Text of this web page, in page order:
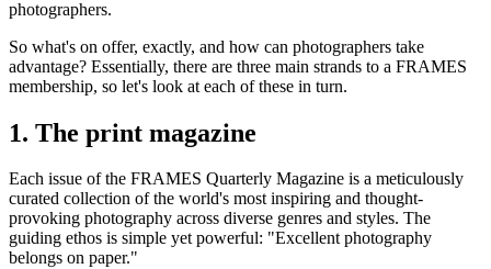
photographers.
So what's on offer, exactly, and how can photographers take
advantage? Essentially, there are three main strands to a FRAMES
membership, so let's look at each of these in turn.
1. The print magazine
Each issue of the FRAMES Quarterly Magazine is a meticulously
curated collection of the world's most inspiring and thought-
provoking photography across diverse genres and styles. The
guiding ethos is simple yet powerful: "Excellent photography
belongs on paper."